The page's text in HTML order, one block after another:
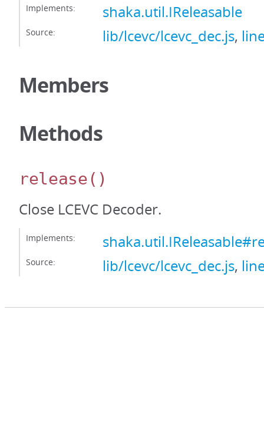
Implements: shaka.util.IReleasable
Source: lib/lcevc/lcevc_dec.js,
Members
Methods
release()
Close LCEVC Decoder.
Implements:
Source: lib/lcevc/lcevc_dec.js,